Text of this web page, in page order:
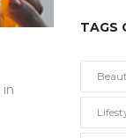
TAGS